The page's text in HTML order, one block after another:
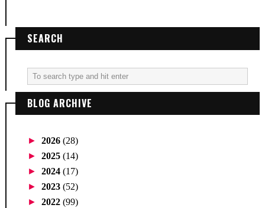
SEARCH
BLOG ARCHIVE
► 2026 (28)
► 2025 (14)
► 2024 (17)
► 2023 (52)
► 2022 (99)